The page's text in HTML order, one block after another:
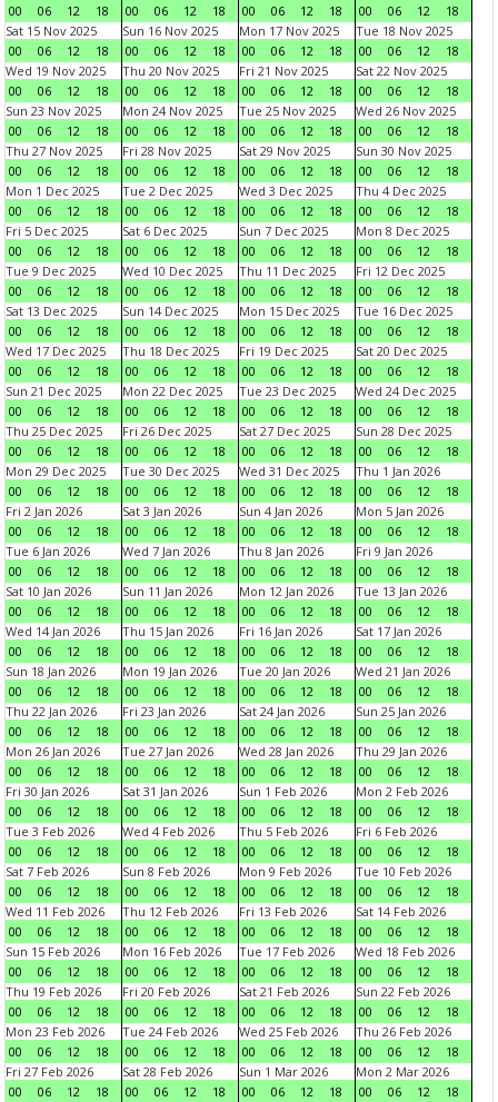
00
06 12 18
00
06 12 18
00
06 12 18
00
06 12
18
Sat 15 Nov 2025
00
06 12 18
Sun 16 Nov 2025
00
06 12 18
Mon 17 Nov 2025
00
06 12 18
Tue 18 Nov 2025
00
06 12
18
Wed 19 Nov 2025
00
06 12 18
Thu 20 Nov 2025
00
06 12 18
Fri 21 Nov 2025
00
06 12 18
Sat 22 Nov 2025
00
06 12
18
Sun 23 Nov 2025
00
06 12 18
Mon 24 Nov 2025
00
06 12 18
Tue 25 Nov 2025
00
06 12 18
Wed 26 Nov 2025
00
06 12
18
Thu 27 Nov 2025
00
06 12 18
Fri 28 Nov 2025
00
06 12 18
Sat 29 Nov 2025
00
06 12 18
Sun 30 Nov 2025
00
06 12
18
Mon 1 Dec 2025
00
06 12 18
Tue 2 Dec 2025
00
06 12 18
Wed 3 Dec 2025
00
06 12 18
Thu 4 Dec 2025
00
06 12
18
Fri 5 Dec 2025
00
06 12 18
Sat 6 Dec 2025
00
06 12 18
Sun 7 Dec 2025
00
06 12 18
Mon 8 Dec 2025
00
06 12
18
Tue 9 Dec 2025
00
06 12 18
Wed 10 Dec 2025
00
06 12 18
Thu 11 Dec 2025
00
06 12 18
Fri 12 Dec 2025
00
06 12
18
Sat 13 Dec 2025
00
06 12 18
Sun 14 Dec 2025
00
06 12 18
Mon 15 Dec 2025
00
06 12 18
Tue 16 Dec 2025
00
06 12
18
Wed 17 Dec 2025
00
06 12 18
Thu 18 Dec 2025
00
06 12 18
Fri 19 Dec 2025
00
06 12 18
Sat 20 Dec 2025
00
06 12
18
Sun 21 Dec 2025
00
06 12 18
Mon 22 Dec 2025
00
06 12 18
Tue 23 Dec 2025
00
06 12 18
Wed 24 Dec 2025
00
06 12
18
Thu 25 Dec 2025
00
06 12 18
Fri 26 Dec 2025
00
06 12 18
Sat 27 Dec 2025
00
06 12 18
Sun 28 Dec 2025
00
06 12
18
Mon 29 Dec 2025
00
06 12 18
Tue 30 Dec 2025
00
06 12 18
Wed 31 Dec 2025
00
06 12 18
Thu 1 Jan 2026
00
06 12
18
Fri 2 Jan 2026
00
06 12 18
Sat 3 Jan 2026
00
06 12 18
Sun 4 Jan 2026
00
06 12 18
Mon 5 Jan 2026
00
06 12
18
Tue 6 Jan 2026
00
06 12 18
Wed 7 Jan 2026
00
06 12 18
Thu 8 Jan 2026
00
06 12 18
Fri 9 Jan 2026
00
06 12
18
Sat 10 Jan 2026
00
06 12 18
Sun 11 Jan 2026
00
06 12 18
Mon 12 Jan 2026
00
06 12 18
Tue 13 Jan 2026
00
06 12
18
Wed 14 Jan 2026
00
06 12 18
Thu 15 Jan 2026
00
06 12 18
Fri 16 Jan 2026
00
06 12 18
Sat 17 Jan 2026
00
06 12
18
Sun 18 Jan 2026
00
06 12 18
Mon 19 Jan 2026
00
06 12 18
Tue 20 Jan 2026
00
06 12 18
Wed 21 Jan 2026
00
06 12
18
Thu 22 Jan 2026
00
06 12 18
Fri 23 Jan 2026
00
06 12 18
Sat 24 Jan 2026
00
06 12 18
Sun 25 Jan 2026
00
06 12
18
Mon 26 Jan 2026
00
06 12 18
Tue 27 Jan 2026
00
06 12 18
Wed 28 Jan 2026
00
06 12 18
Thu 29 Jan 2026
00
06 12
18
Fri 30 Jan 2026
00
06 12 18
Sat 31 Jan 2026
00
06 12 18
Sun 1 Feb 2026
00
06 12 18
Mon 2 Feb 2026
00
06 12
18
Tue 3 Feb 2026
00
06 12 18
Wed 4 Feb 2026
00
06 12 18
Thu 5 Feb 2026
00
06 12 18
Fri 6 Feb 2026
00
06 12
18
Sat 7 Feb 2026
00
06 12 18
Sun 8 Feb 2026
00
06 12 18
Mon 9 Feb 2026
00
06 12 18
Tue 10 Feb 2026
00
06 12
18
Wed 11 Feb 2026
00
06 12 18
Thu 12 Feb 2026
00
06 12 18
Fri 13 Feb 2026
00
06 12 18
Sat 14 Feb 2026
00
06 12
18
Sun 15 Feb 2026
00
06 12 18
Mon 16 Feb 2026
00
06 12 18
Tue 17 Feb 2026
00
06 12 18
Wed 18 Feb 2026
00
06 12
18
Thu 19 Feb 2026
00
06 12 18
Fri 20 Feb 2026
00
06 12 18
Sat 21 Feb 2026
00
06 12 18
Sun 22 Feb 2026
00
06 12
18
Mon 23 Feb 2026
00
06 12 18
Tue 24 Feb 2026
00
06 12 18
Wed 25 Feb 2026
00
06 12 18
Thu 26 Feb 2026
00
06 12
18
Fri 27 Feb 2026
00
06 12 18
Sat 28 Feb 2026
00
06 12 18
Sun 1 Mar 2026
00
06 12 18
Mon 2 Mar 2026
00
06 12
18